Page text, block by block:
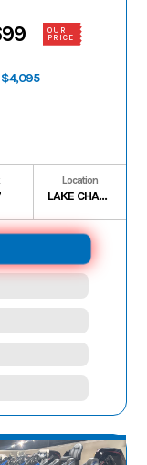
OUR
PRICE
$4,095
Location
LAKE CHARLES